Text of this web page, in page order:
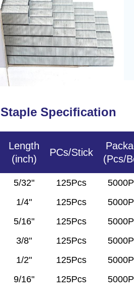
Staple Specification
Length
(inch)
PCs/Stick
(Pcs/
5/32" 125Pcs
1/4" 125Pcs
5/16" 125Pcs
3/8" 125Pcs
1/2" 125Pcs
9/16" 125Pcs